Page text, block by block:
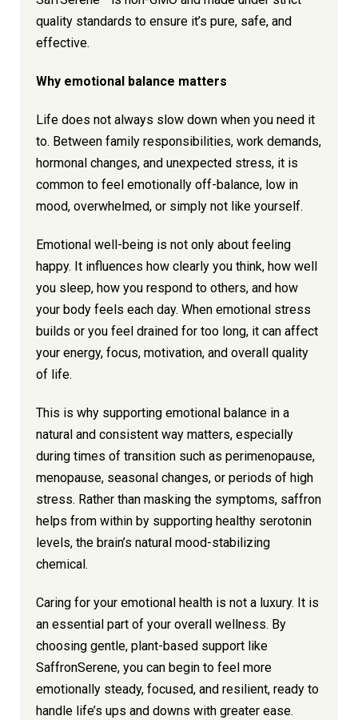
quality standards to ensure it’s pure, safe, and
effective.
Why emotional balance matters
Life does not always slow down when you need it
to. Between family responsibilities, work demands,
hormonal changes, and unexpected stress, it is
common to feel emotionally off-balance, low in
mood, overwhelmed, or simply not like yourself.
Emotional well-being is not only about feeling
happy. It influences how clearly you think, how well
you sleep, how you respond to others, and how
your body feels each day. When emotional stress
builds or you feel drained for too long, it can affect
your energy, focus, motivation, and overall quality
of life.
This is why supporting emotional balance in a
natural and consistent way matters, especially
during times of transition such as perimenopause,
menopause, seasonal changes, or periods of high
stress. Rather than masking the symptoms, saffron
helps from within by supporting healthy serotonin
levels, the brain’s natural mood-stabilizing
chemical.
Caring for your emotional health is not a luxury. It is
an essential part of your overall wellness. By
choosing gentle, plant-based support like
SaffronSerene, you can begin to feel more
emotionally steady, focused, and resilient, ready to
handle life’s ups and downs with greater ease.